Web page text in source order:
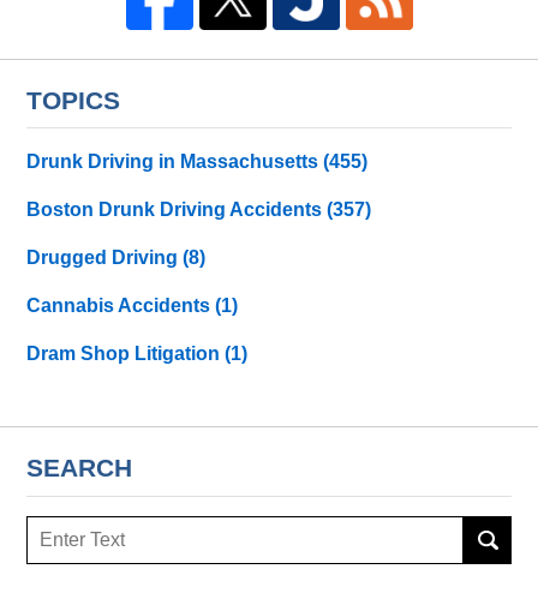
TOPICS
Drunk Driving in Massachusetts(455)
Boston Drunk Driving Accidents(357)
Drugged Driving(8)
Cannabis Accidents(1)
Dram Shop Litigation(1)
SEARCH
Search